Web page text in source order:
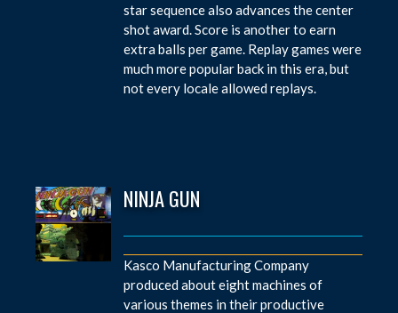
star sequence also advances the center
shot award. Score is another to earn
extra balls per game. Replay games were
much more popular back in this era, but
not every locale allowed replays.
NINJA GUN
Kasco Manufacturing Company
produced about eight machines of
various themes in their productive